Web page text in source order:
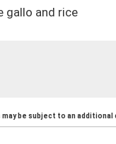
gallo and rice
be subject to an additional